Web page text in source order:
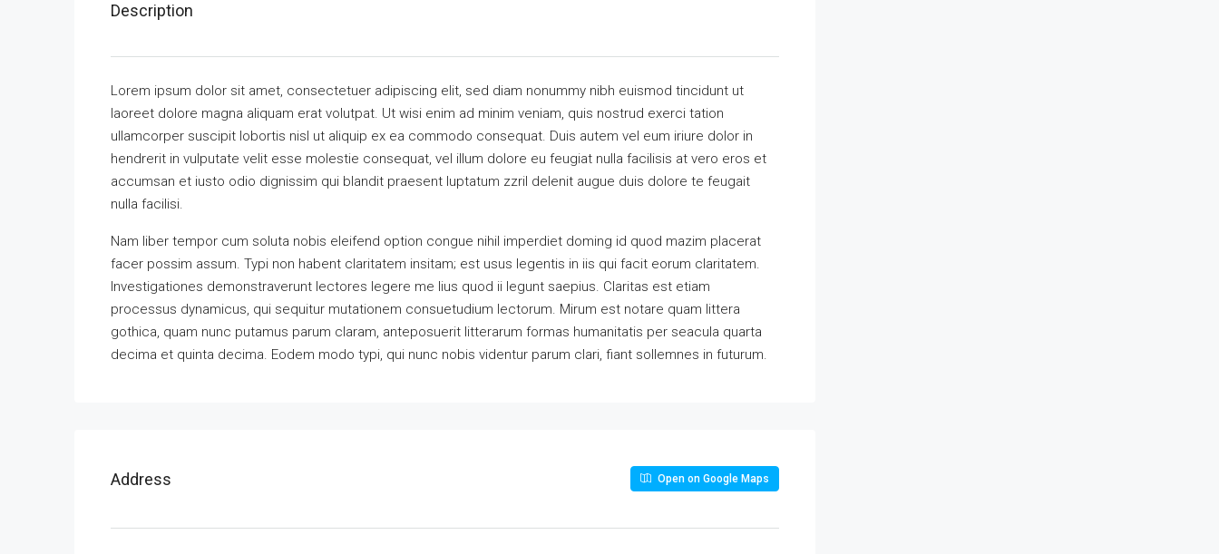
Description
Lorem ipsum dolor sit amet, consectetuer adipiscing elit, sed diam nonummy nibh euismod tincidunt ut
laoreet dolore magna aliquam erat volutpat. Ut wisi enim ad minim veniam, quis nostrud exerci tation
ullamcorper suscipit lobortis nisl ut aliquip ex ea commodo consequat. Duis autem vel eum iriure dolor in
hendrerit in vulputate velit esse molestie consequat, vel illum dolore eu feugiat nulla facilisis at vero eros et
accumsan et iusto odio dignissim qui blandit praesent luptatum zzril delenit augue duis dolore te feugait
nulla facilisi.
Nam liber tempor cum soluta nobis eleifend option congue nihil imperdiet doming id quod mazim placerat
facer possim assum. Typi non habent claritatem insitam; est usus legentis in iis qui facit eorum claritatem.
Investigationes demonstraverunt lectores legere me lius quod ii legunt saepius. Claritas est etiam
processus dynamicus, qui sequitur mutationem consuetudium lectorum. Mirum est notare quam littera
gothica, quam nunc putamus parum claram, anteposuerit litterarum formas humanitatis per seacula quarta
decima et quinta decima. Eodem modo typi, qui nunc nobis videntur parum clari, fiant sollemnes in futurum.
Address Open on Google Maps